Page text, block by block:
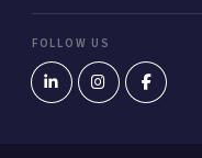
FOLLOW US